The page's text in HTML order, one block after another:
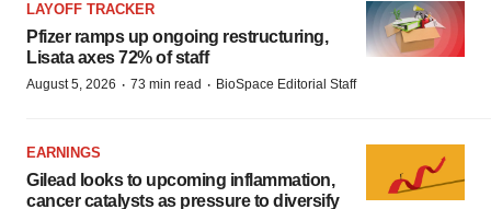
LAYOFF TRACKER
Pfizer ramps up ongoing restructuring,
Lisata axes 72% of staff
August 5, 2026 · 73 min read · BioSpace Editorial Staff
EARNINGS
Gilead looks to upcoming inflammation,
cancer catalysts as pressure to diversify